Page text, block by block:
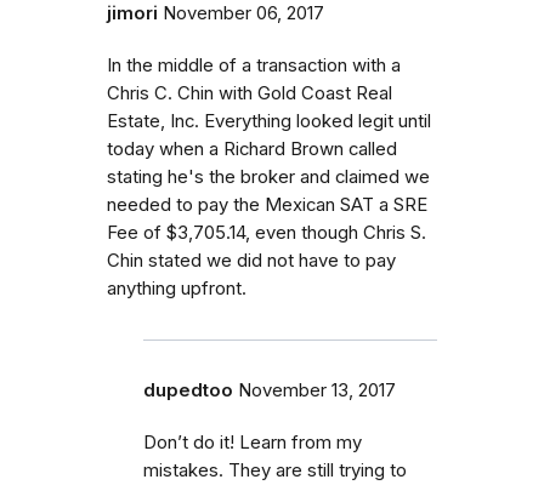
jimori November 06, 2017
In the middle of a transaction with a
Chris C. Chin with Gold Coast Real
Estate, Inc. Everything looked legit until
today when a Richard Brown called
stating he's the broker and claimed we
needed to pay the Mexican SAT a SRE
Fee of $3,705.14, even though Chris S.
Chin stated we did not have to pay
anything upfront.
dupedtoo November 13, 2017
Don’t do it! Learn from my
mistakes. They are still trying to